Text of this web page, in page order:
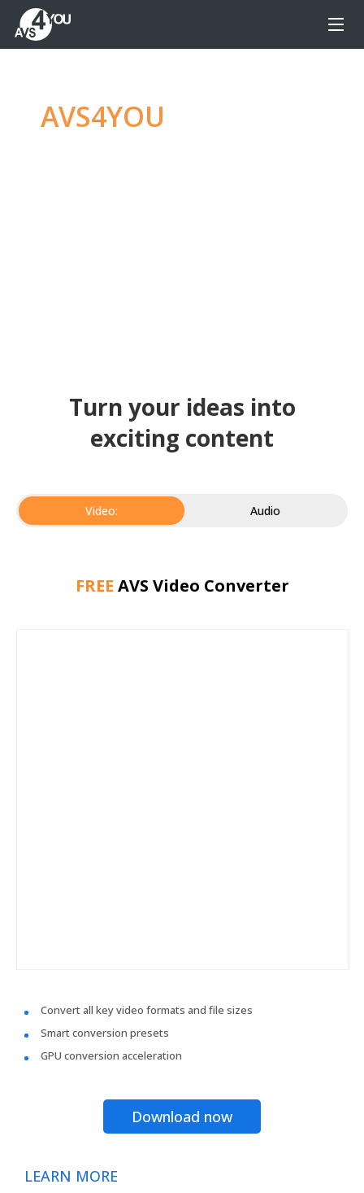
AVS4YOU
Turn your ideas into
exciting content
Video: Audio
FREE AVS Video Converter
Convert all key video formats and file sizes
Smart conversion presets
GPU conversion acceleration
Download now
LEARN MORE